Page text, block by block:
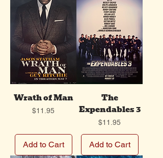
Wrath of Man
Price
$11.95
Add to Cart
The
Expendables 3
Price
$11.95
Add to Cart